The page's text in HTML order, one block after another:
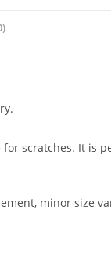
scratches. It is
minor size